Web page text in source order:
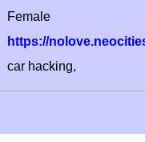
Female
https://
car hacking,